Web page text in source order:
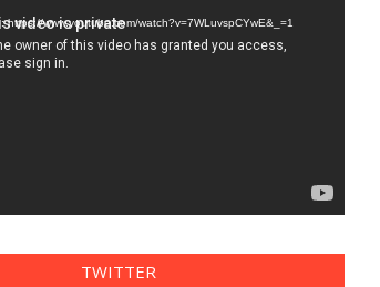
https://www.youtube.com/watch?v=7WLuvspCYwE&_=1
TWITTER